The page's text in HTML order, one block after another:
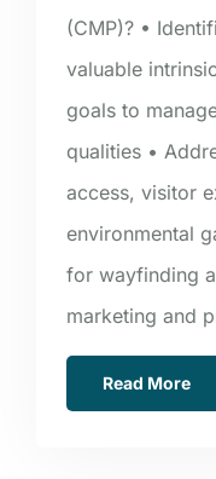
(CMP)? •
valuable
goals to
qualities •
access, visitor
environmental
for wayfinding
marketing and
Read More